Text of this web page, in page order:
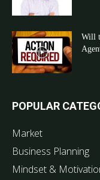
Will
POPULAR
Market
Business Planning
Mindset &